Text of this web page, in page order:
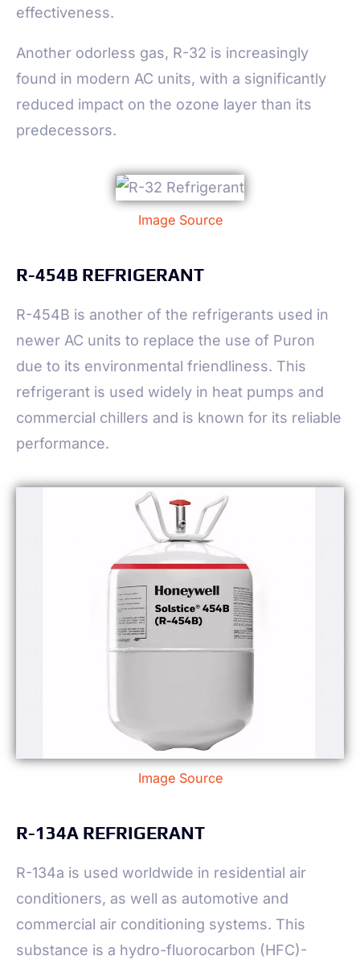
effectiveness.
Another odorless gas, R-32 is increasingly
found in modern AC units, with a significantly
reduced impact on the ozone layer than its
predecessors.
Image Source
R-454B REFRIGERANT
R-454B is another of the refrigerants used in
newer AC units to replace the use of Puron
due to its environmental friendliness. This
refrigerant is used widely in heat pumps and
commercial chillers and is known for its reliable
performance.
Image Source
R-134A REFRIGERANT
R-134a is used worldwide in residential air
conditioners, as well as automotive and
commercial air conditioning systems. This
substance is a hydro-fluorocarbon (HFC)-